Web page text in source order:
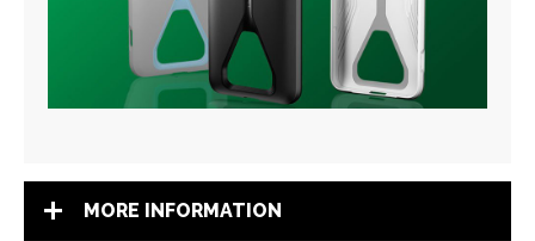
MORE INFORMATION